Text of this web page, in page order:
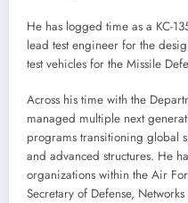
He has logged time as a KC-
lead test engineer for the
test vehicles for the Missile
Across his time with the
managed multiple next
programs transitioning global
and advanced structures. He
organizations within the Air
Secretary of Defense,